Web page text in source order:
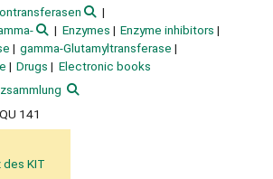
Enzymes
Enzyme inhibitors
gamma-Glutamyltransferase
Drugs
Electronic books
QU 141
des KIT